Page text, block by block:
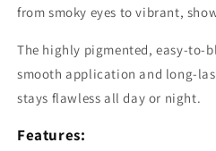
from smoky eyes to vibrant,
The highly pigmented, easy-to-
smooth application and long-
stays flawless all day or night.
Features: